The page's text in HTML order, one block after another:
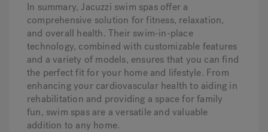
In summary, Jacuzzi swim spas offer a
comprehensive solution for fitness, relaxation,
and overall health. Their swim-in-place
technology, combined with customizable features
and a variety of models, ensures that you can find
the perfect fit for your home and lifestyle. From
enhancing your cardiovascular health to aiding in
rehabilitation and providing a space for family
fun, swim spas are a versatile and valuable
addition to any home.